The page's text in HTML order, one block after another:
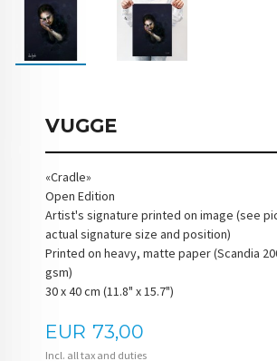
VUGGE
«Cradle»
Open Edition
Artist's signature printed on image (see
actual signature size and position)
Printed on heavy, matte paper (Scandia
gsm)
30 x 40 cm (11.8" x 15.7")
Price
EUR 73,00
Incl. all tax and duties